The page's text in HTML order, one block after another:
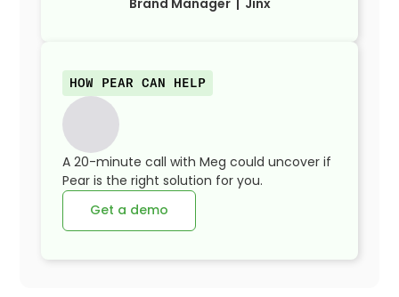
HOW PEAR CAN HELP
A 20-minute call with Meg could uncover if
Pear is the right solution for you.
Get a demo